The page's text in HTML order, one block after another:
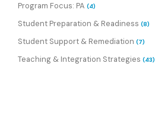
Program Focus: PA (4)
Student Preparation & Readiness (8)
Student Support & Remediation (7)
Teaching & Integration Strategies (43)